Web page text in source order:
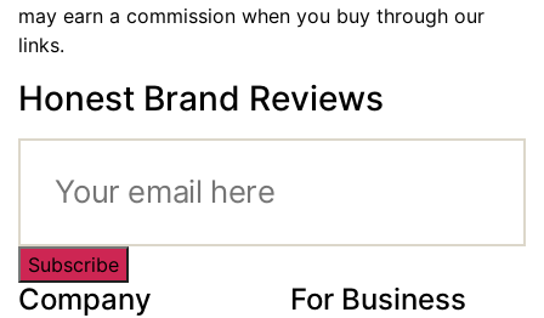
may earn a commission when you buy through our
links.
Honest Brand Reviews
Subscribe
Company For Business